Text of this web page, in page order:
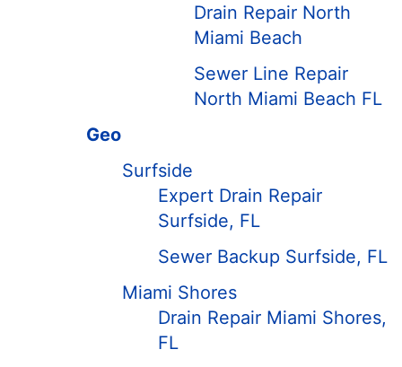
Drain Repair North
Miami Beach
Sewer Line Repair
North Miami Beach FL
Geo
Surfside
Expert Drain Repair
Surfside, FL
Sewer Backup Surfside, FL
Miami Shores
Drain Repair Miami Shores,
FL